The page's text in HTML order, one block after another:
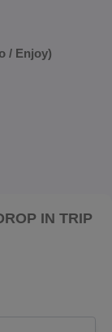
/ Enjoy)
IN TRIP